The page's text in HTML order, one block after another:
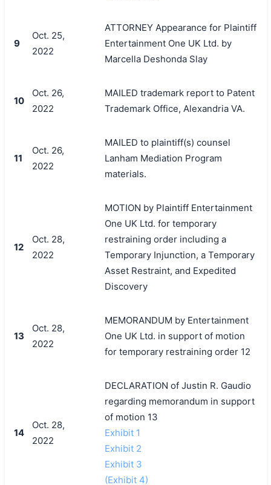
9
Oct. 25,
2022
ATTORNEY Appearance for Plaintiff
Entertainment One UK Ltd. by
Marcella Deshonda Slay
10
Oct. 26,
2022
MAILED trademark report to Patent
Trademark Office, Alexandria VA.
11
Oct. 26,
2022
MAILED to plaintiff(s) counsel
Lanham Mediation Program
materials.
12
Oct. 28,
2022
MOTION by Plaintiff Entertainment
One UK Ltd. for temporary
restraining order including a
Temporary Injunction, a Temporary
Asset Restraint, and Expedited
Discovery
13
Oct. 28,
2022
MEMORANDUM by Entertainment
One UK Ltd. in support of motion
for temporary restraining order 12
14
Oct. 28,
2022
DECLARATION of Justin R. Gaudio
regarding memorandum in support
of motion 13
Exhibit 1
Exhibit 2
Exhibit 3
(Exhibit 4)